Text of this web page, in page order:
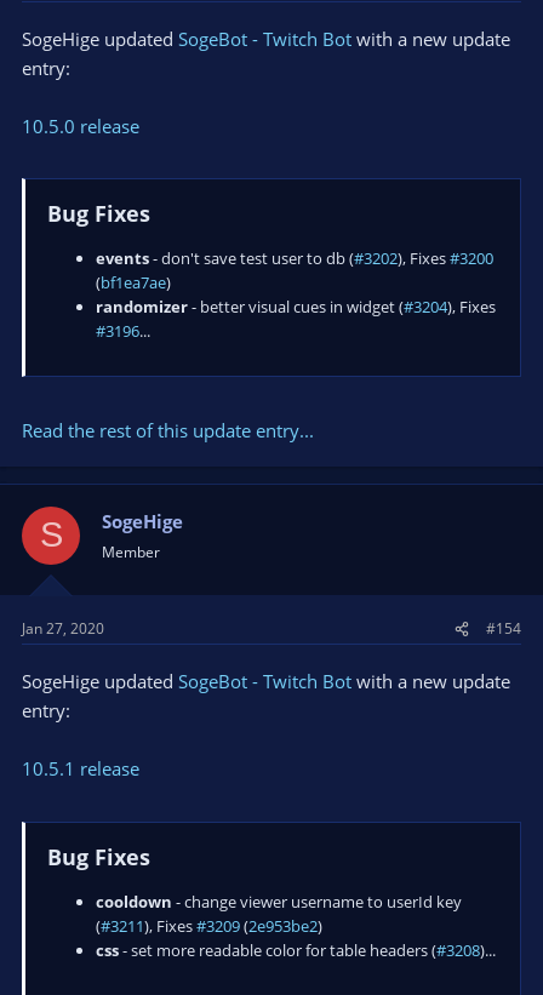
SogeHige updated SogeBot - Twitch Bot with a new update
entry:
10.5.0 release
Bug Fixes
events- don't save test user to db (#3202), Fixes#3200
(bf1ea7ae)
randomizer- better visual cues in widget (#3204), Fixes
#3196...
Read the rest of this update entry...
S SogeHige
Member
Jan 27, 2020 #154
SogeHige updated SogeBot - Twitch Bot with a new update
entry:
10.5.1 release
Bug Fixes
cooldown - change viewer username to userId key
(#3211), Fixes#3209(2e953be2)
css- set more readable color for table headers (#3208)...